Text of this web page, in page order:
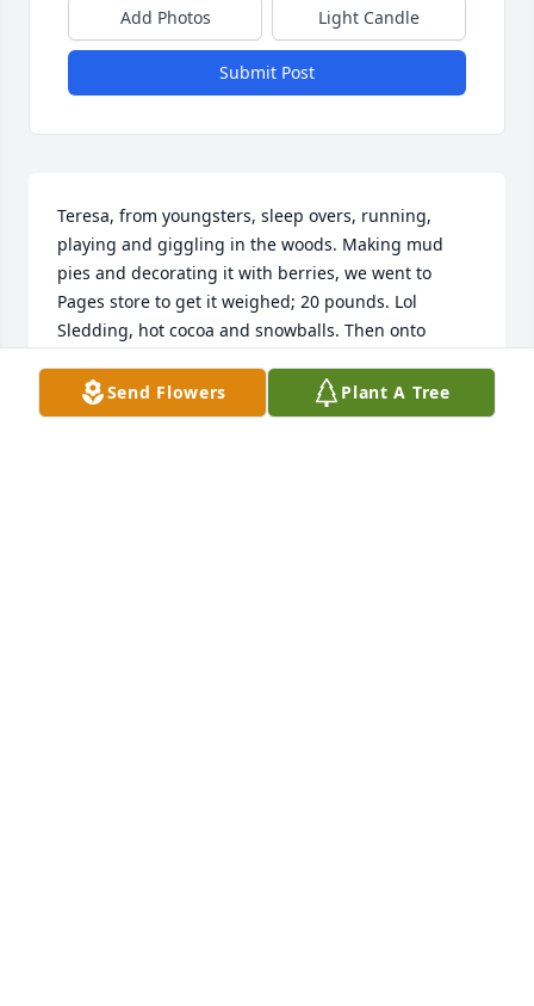
Add Photos Light Candle
Submit Post
Teresa, from youngsters, sleep overs, running,
playing and giggling in the woods. Making mud
pies and decorating it with berries, we went to
Pages store to get it weighed; 20 pounds. Lol
Sledding, hot cocoa and snowballs. Then onto
parties, tears of joy and tears of grief. Best friends
and soul sisters, we always had each others back.
Send Flowers Plant A Tree